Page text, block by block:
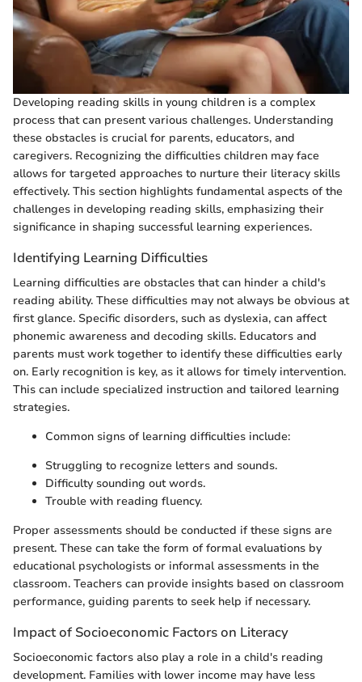
Developing reading skills in young children is a complex
process that can present various challenges. Understanding
these obstacles is crucial for parents, educators, and
caregivers. Recognizing the difficulties children may face
allows for targeted approaches to nurture their literacy skills
effectively. This section highlights fundamental aspects of the
challenges in developing reading skills, emphasizing their
significance in shaping successful learning experiences.
Identifying Learning Difficulties
Learning difficulties are obstacles that can hinder a child's
reading ability. These difficulties may not always be obvious at
first glance. Specific disorders, such as dyslexia, can affect
phonemic awareness and decoding skills. Educators and
parents must work together to identify these difficulties early
on. Early recognition is key, as it allows for timely intervention.
This can include specialized instruction and tailored learning
strategies.
Common signs of learning difficulties include:
Struggling to recognize letters and sounds.
Difficulty sounding out words.
Trouble with reading fluency.
Proper assessments should be conducted if these signs are
present. These can take the form of formal evaluations by
educational psychologists or informal assessments in the
classroom. Teachers can provide insights based on classroom
performance, guiding parents to seek help if necessary.
Impact of Socioeconomic Factors on Literacy
Socioeconomic factors also play a role in a child's reading
development. Families with lower income may have less